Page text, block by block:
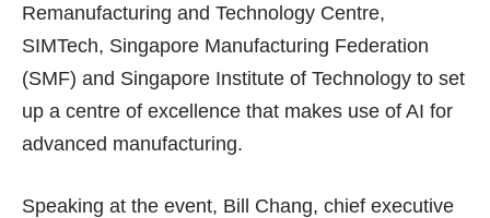
Remanufacturing and Technology Centre,
SIMTech, Singapore Manufacturing Federation
(SMF) and Singapore Institute of Technology to set
up a centre of excellence that makes use of AI for
advanced manufacturing.
Speaking at the event, Bill Chang, chief executive